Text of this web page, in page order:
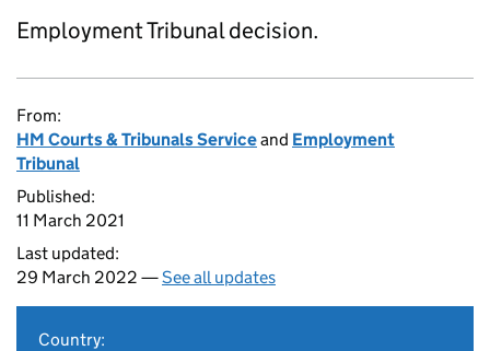
Employment Tribunal decision.
From:
HM Courts & Tribunals Serviceand Employment
Tribunal
Published:
11 March 2021
Last updated:
29 March 2022 —See all updates
Country: